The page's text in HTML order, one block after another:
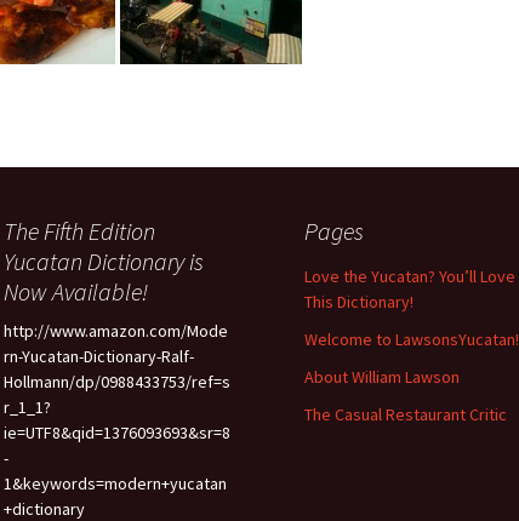
The Fifth Edition
Yucatan Dictionary is
Now Available!
http://www.amazon.com/Mode
rn-Yucatan-Dictionary-Ralf-
Hollmann/dp/0988433753/ref=s
r_1_1?
ie=UTF8&qid=1376093693&sr=8
-
1&keywords=modern+yucatan
+dictionary
Pages
Love the Yucatan? You’ll Love
This Dictionary!
Welcome to LawsonsYucatan!
About William Lawson
The Casual Restaurant Critic